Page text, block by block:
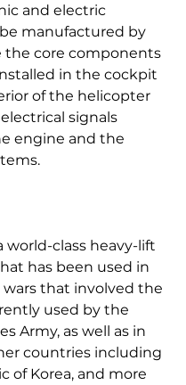
and electric
manufactured by
the core components
in the cockpit
of the helicopter
signals
engine and the
world-class heavy-lift
has been used in
that involved the
used by the
Army, as well as in
countries including
of Korea, and more